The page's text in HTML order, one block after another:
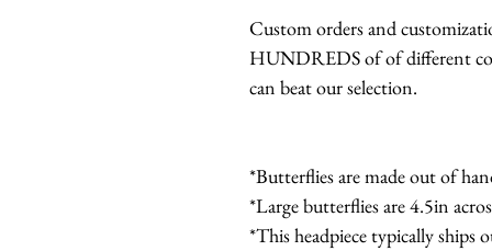
Custom orders and
HUNDREDS of of different
can beat our selection.
*Butterflies are made out of
*Large butterflies are 4.5in
*This headpiece typically ships